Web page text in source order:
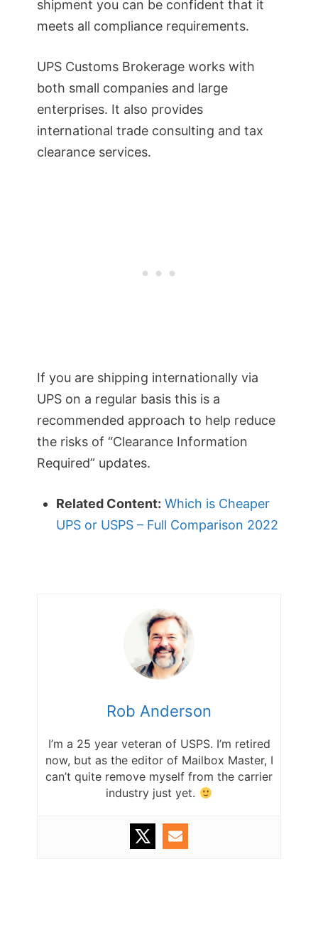
shipment you can be confident that it
meets all compliance requirements.
UPS Customs Brokerage works with
both small companies and large
enterprises. It also provides
international trade consulting and tax
clearance services.
If you are shipping internationally via
UPS on a regular basis this is a
recommended approach to help reduce
the risks of “Clearance Information
Required” updates.
Related Content: Which is Cheaper
UPS or USPS – Full Comparison 2022
Rob Anderson
I’m a 25 year veteran of USPS. I’m retired
now, but as the editor of Mailbox Master, I
can’t quite remove myself from the carrier
industry just yet.